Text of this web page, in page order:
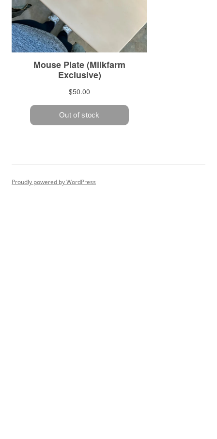
Proudly powered by WordPress